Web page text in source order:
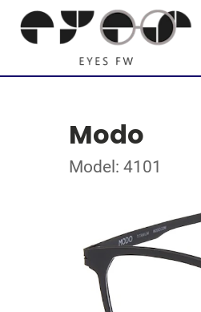
Modo
Model: 4101